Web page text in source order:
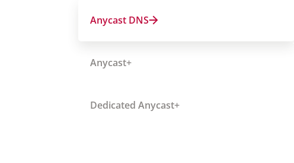
Anycast DNS
Anycast+
Dedicated Anycast+